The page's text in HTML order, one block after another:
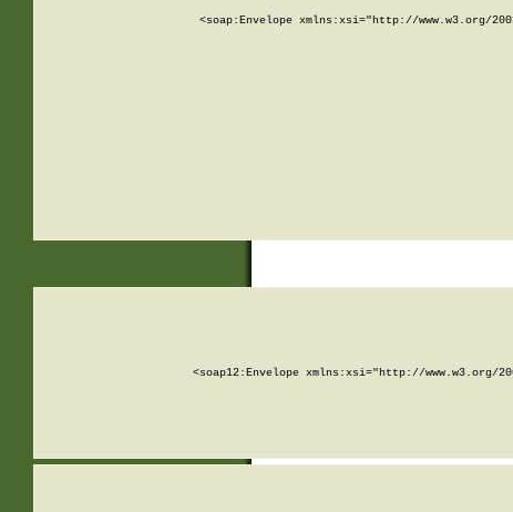
<soap:Envelope xmlns:xsi="http://www.w3.org/
<soap12:Envelope xmlns:xsi="http://www.w3.org/